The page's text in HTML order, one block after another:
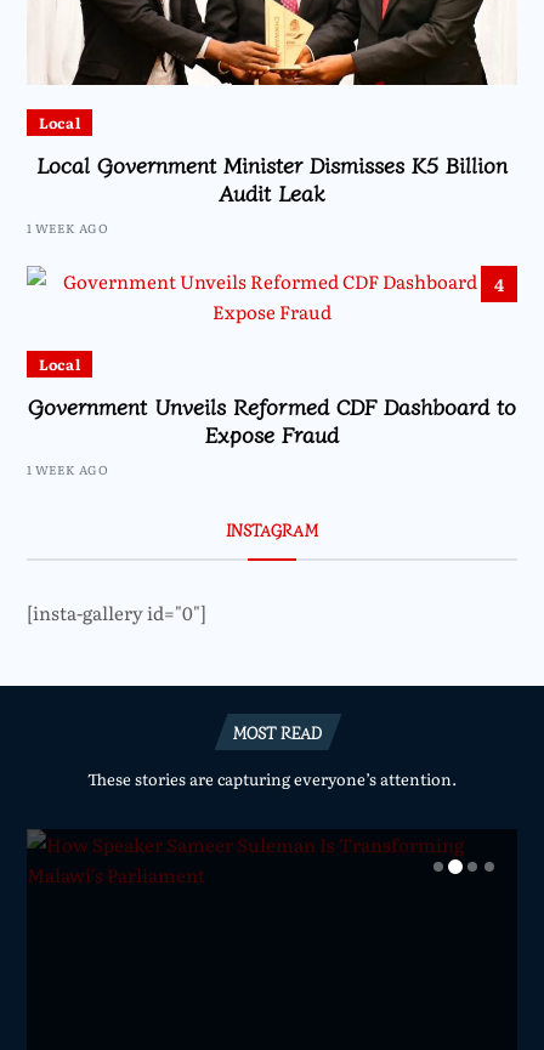
Local
Local Government Minister Dismisses K5 Billion
Audit Leak
1 WEEK AGO
4
Local
Government Unveils Reformed CDF Dashboard to
Expose Fraud
1 WEEK AGO
INSTAGRAM
[insta-gallery id="0"]
MOST READ
These stories are capturing everyone’s attention.